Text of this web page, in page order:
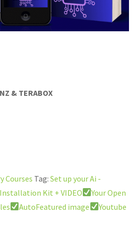
& TERABOX
Courses Tag: Set up your Ai -
Kit + VIDEO
Your Open
AutoFeatured image
Youtube